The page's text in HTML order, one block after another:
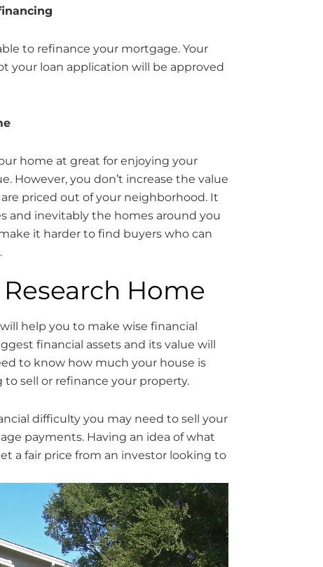
to refinance your mortgage. Your
your loan application will be approved
home at great for enjoying your
However, you don’t increase the value
priced out of your neighborhood. It
and inevitably the homes around you
it harder to find buyers who can
Home
help you to make wise financial
financial assets and its value will
to know how much your house is
sell or refinance your property.
difficulty you may need to sell your
payments. Having an idea of what
a fair price from an investor looking to